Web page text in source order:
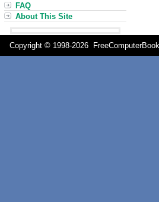
FAQ
About This Site
Copyright © 1998-2026